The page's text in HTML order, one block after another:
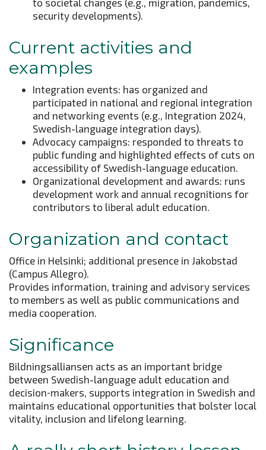
to societal changes (e.g., migration, pandemics,
security developments).
Current activities and
examples
Integration events: has organized and
participated in national and regional integration
and networking events (e.g., Integration 2024,
Swedish-language integration days).
Advocacy campaigns: responded to threats to
public funding and highlighted effects of cuts on
accessibility of Swedish-language education.
Organizational development and awards: runs
development work and annual recognitions for
contributors to liberal adult education.
Organization and contact
Office in Helsinki; additional presence in Jakobstad
(Campus Allegro).
Provides information, training and advisory services
to members as well as public communications and
media cooperation.
Significance
Bildningsalliansen acts as an important bridge
between Swedish-language adult education and
decision‑makers, supports integration in Swedish and
maintains educational opportunities that bolster local
vitality, inclusion and lifelong learning.